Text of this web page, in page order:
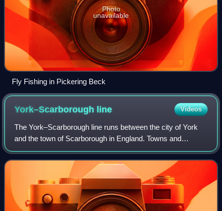
Photo
unavailable
Fly Fishing in Pickering Beck
York–Scarborough line Videos
The York–Scarborough line runs between the city of York
and the town of Scarborough in England. Towns and
villages served along the way are Malton, Norton-on-
Derwent and Seamer.